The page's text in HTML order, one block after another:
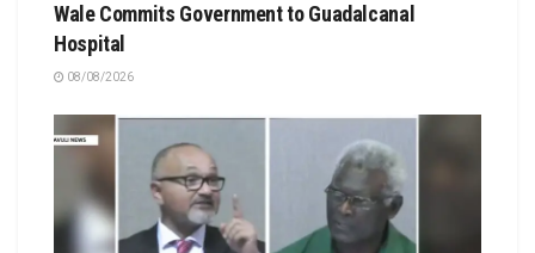
Wale Commits Government to Guadalcanal
Hospital
08/08/2026